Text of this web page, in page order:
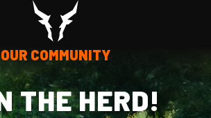
OUR COMMUNITY
THE HERD!